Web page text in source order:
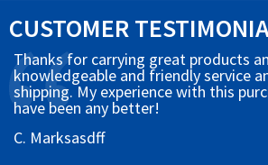
Skin Care Shop
Wound Care Shop
TAP FOR
CUSTOMER
Thanks for carrying great products
knowledgeable and friendly service
shipping. My experience with this
have been any better!
C. Marksasdff